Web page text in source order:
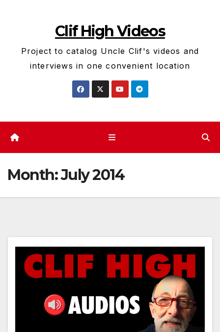
Clif High Videos
Project to catalog Uncle Clif's videos and
interviews in one convenient location
Month:July 2014